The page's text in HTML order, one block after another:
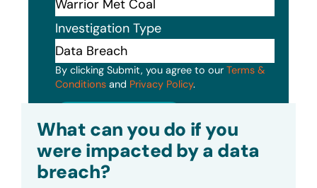
Investigation Type
By clicking Submit, you agree to our Terms &
Conditions and Privacy Policy.
What can you do if you
were impacted by a data
breach?